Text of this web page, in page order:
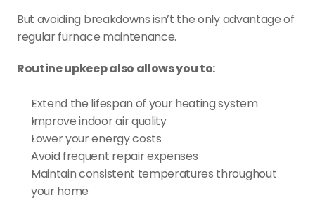
But avoiding breakdowns isn’t the only advantage of
regular furnace maintenance.
Routine upkeep also allows you to:
Extend the lifespan of your heating system
Improve indoor air quality
Lower your energy costs
Avoid frequent repair expenses
Maintain consistent temperatures throughout
your home